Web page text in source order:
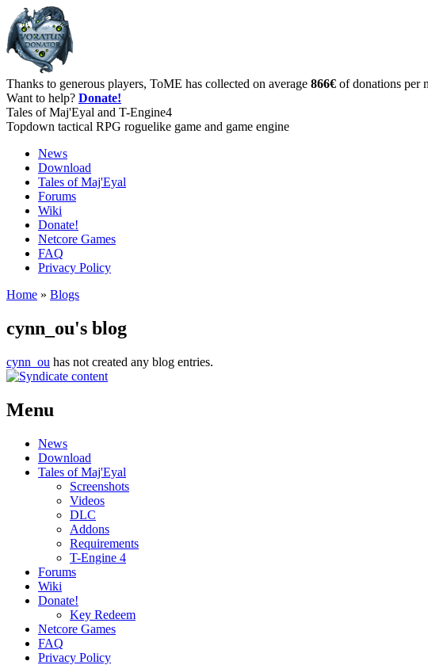
Thanks to generous players, ToME has collected on average 866€ of donations per
Want to help? Donate!
Tales of Maj'Eyal and T-Engine4
Topdown tactical RPG roguelike game and game engine
News
Download
Tales of Maj'Eyal
Forums
Wiki
Donate!
Netcore Games
FAQ
Privacy Policy
Home » Blogs
cynn_ou's blog
cynn_ou has not created any blog entries.
Menu
News
Download
Tales of Maj'Eyal
Screenshots
Videos
DLC
Addons
Requirements
T-Engine 4
Forums
Wiki
Donate!
Key Redeem
Netcore Games
FAQ
Privacy Policy